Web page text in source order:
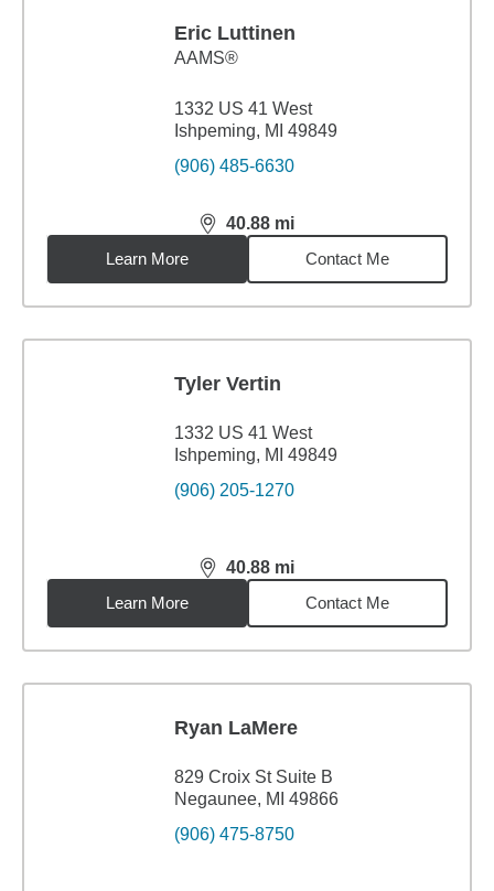
Eric Luttinen
AAMS®
1332 US 41 West
Ishpeming, MI 49849
(906) 485-6630
40.88 mi
distance,40.88miles
Learn More
Contact Me
Tyler Vertin
1332 US 41 West
Ishpeming, MI 49849
(906) 205-1270
40.88 mi
distance,40.88miles
Learn More
Contact Me
Ryan LaMere
829 Croix St Suite B
Negaunee, MI 49866
(906) 475-8750